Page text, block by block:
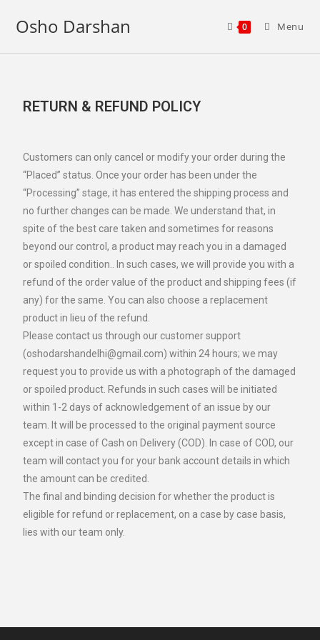
Osho Darshan 0 Menu
RETURN & REFUND POLICY
Customers can only cancel or modify your order during the
“Placed” status. Once your order has been under the
“Processing” stage, it has entered the shipping process and
no further changes can be made. We understand that, in
spite of the best care taken and sometimes for reasons
beyond our control, a product may reach you in a damaged
or spoiled condition.. In such cases, we will provide you with a
refund of the order value of the product and shipping fees (if
any) for the same. You can also choose a replacement
product in lieu of the refund.
Please contact us through our customer support
(oshodarshandelhi@gmail.com) within 24 hours; we may
request you to provide us with a photograph of the damaged
or spoiled product. Refunds in such cases will be initiated
within 1-2 days of acknowledgement of an issue by our
team. It will be processed to the original payment source
except in case of Cash on Delivery (COD). In case of COD, our
team will contact you for your bank account details in which
the amount can be credited.
The final and binding decision for whether the product is
eligible for refund or replacement, on a case by case basis,
lies with our team only.